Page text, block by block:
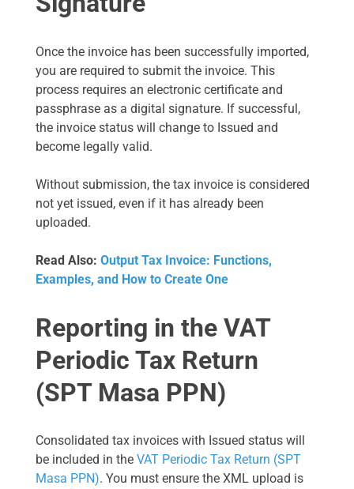
Once the invoice has been successfully imported,
you are required to submit the invoice. This
process requires an electronic certificate and
passphrase as a digital signature. If successful,
the invoice status will change to Issued and
become legally valid.
Without submission, the tax invoice is considered
not yet issued, even if it has already been
uploaded.
Read Also: Output Tax Invoice: Functions,
Examples, and How to Create One
Reporting in the VAT
Periodic Tax Return
(SPT Masa PPN)
Consolidated tax invoices with Issued status will
be included in the VAT Periodic Tax Return (SPT
Masa PPN). You must ensure the XML upload is